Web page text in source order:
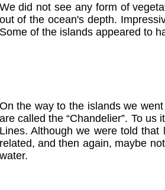
We did not see any form of
out of the ocean's depth.
Some of the islands appeared to
On the way to the islands we
are called the “Chandelier”. To
Lines. Although we were told
related, and then again, maybe
water.